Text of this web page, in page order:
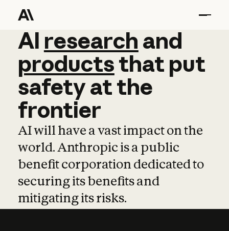
AI research and
AI research and
productsthat put
safetyatthe
frontier
AI will have a vast impact on the
world. Anthropic is a public
benefit corporation dedicated to
securing its benefits and
mitigating its risks.